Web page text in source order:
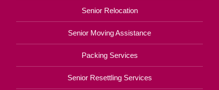
Senior Relocation
Senior Moving Assistance
Packing Services
Senior Resettling Services